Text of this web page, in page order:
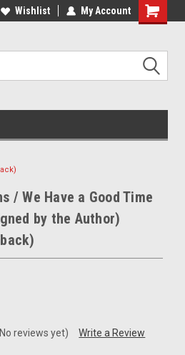
on orders over €20 Free
Wishlist My Account
/ We Have a Good Time
by the Author)
reviews yet) Write a Review